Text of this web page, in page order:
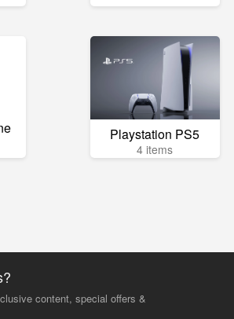
Playstation PS5
4 items
content, special offers &